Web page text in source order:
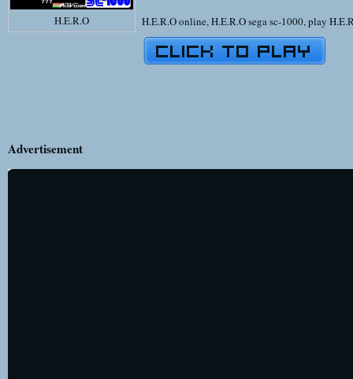
H.E.R.O H.E.R.O online,H.E.R.O sega sc-1000,play
Advertisement